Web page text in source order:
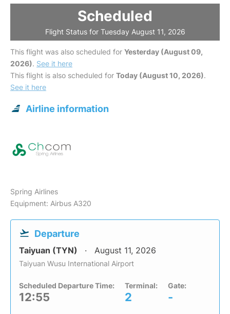
Scheduled
Flight Status for Tuesday August 11, 2026
This flight was also scheduled for Yesterday (August 09,
2026). See it here
This flight is also scheduled for Today (August 10, 2026).
See it here
Airline information
Spring Airlines
Equipment: Airbus A320
Departure
Taiyuan (TYN) August 11, 2026
Taiyuan Wusu International Airport
Scheduled Departure Time:
12:55
Terminal:
2
Gate:
-